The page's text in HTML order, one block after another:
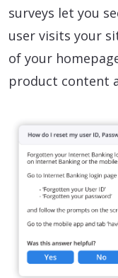
surveys let you
user visits your
of your
product content